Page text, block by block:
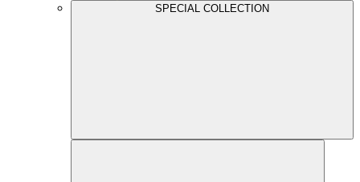
SPECIAL COLLECTION